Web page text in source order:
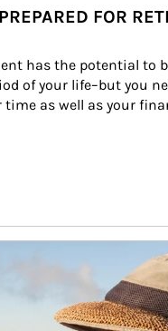
FOR
has the potential to
of your life–but you
time as well as your